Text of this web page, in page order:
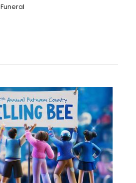
Funeral